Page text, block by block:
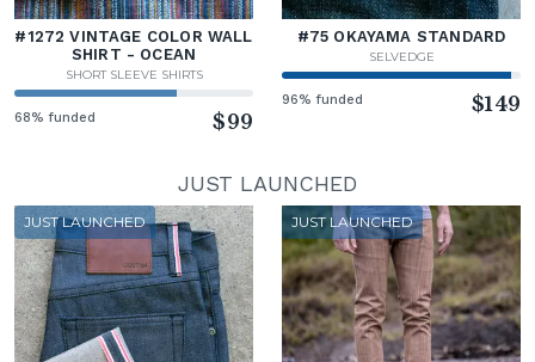
#1272 VINTAGE COLOR WALL
SHIRT - OCEAN
SHORT SLEEVE SHIRTS
68% funded $99
#75 OKAYAMA STANDARD
SELVEDGE
96% funded $149
JUST LAUNCHED
JUST LAUNCHED JUST LAUNCHED